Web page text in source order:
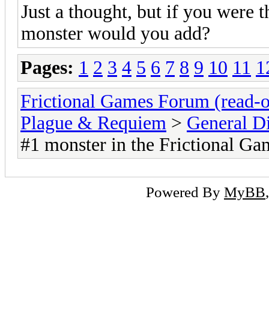
Just a thought, but if you were
monster would you add?
Pages: 1 2 3 4 5 6 7 8 9 10 11
Frictional Games Forum (read-
Plague & Requiem > General
#1 monster in the Frictional
Powered By MyBB